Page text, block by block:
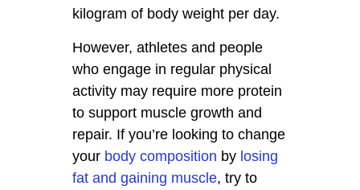
kilogram of body weight per day.
However, athletes and people
who engage in regular physical
activity may require more protein
to support muscle growth and
repair. If you’re looking to change
your body composition by losing
fat and gaining muscle, try to